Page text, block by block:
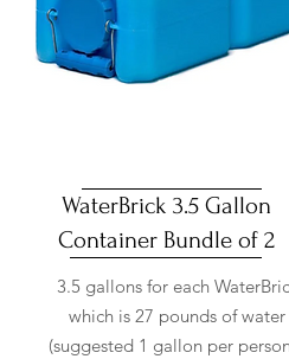
WaterBrick 3.5 Gallon
Container Bundle of 2
3.5 gallons for each
which is 27 pounds of water
(suggested 1 gallon per